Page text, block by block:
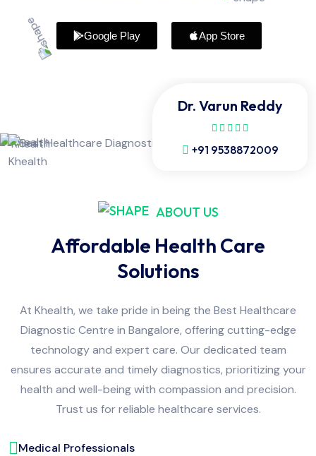
Google Play App Store
Dr. Varun Reddy
+91 9538872009
ABOUT US
Affordable Health Care
Solutions
At Khealth, we take pride in being the Best Healthcare
Diagnostic Centre in Bangalore, offering cutting-edge
technology and expert care. Our dedicated team
ensures accurate and timely diagnostics, prioritizing your
health and well-being with compassion and precision.
Trust us for reliable healthcare services.
Medical Professionals